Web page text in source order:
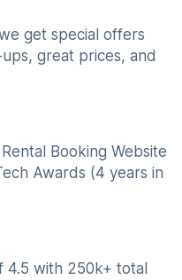
get special offers
great prices, and
Booking Website
Awards (4 years in
4.5 with 250k+ total